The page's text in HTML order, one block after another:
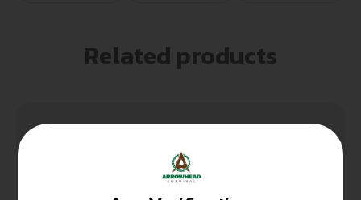
Related products